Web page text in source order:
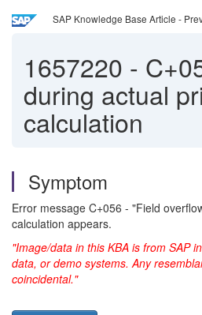
SAP Knowledge Base Article -
1657220 -
during actual
calculation
Symptom
Error message C+056 - "Field
calculation appears.
"Image/data in this KBA is from SAP
data, or demo systems. Any
coincidental."